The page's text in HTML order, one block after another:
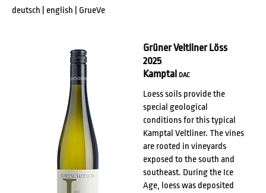
deutsch english GrueVe
Grüner Veltliner Löss
2025
KamptalDAC
Loess soils provide the
special geological
conditions for this typical
Kamptal Veltliner. The vines
are rooted in vineyards
exposed to the south and
southeast. During the Ice
Age, loess was deposited